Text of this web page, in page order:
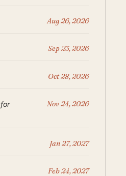
Aug 26, 2026
Sep 23, 2026
Oct 28, 2026
Nov 24, 2026
Jan 27, 2027
Feb 24, 2027